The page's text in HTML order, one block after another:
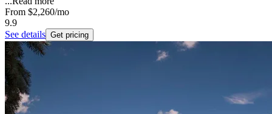
From $2,260/mo
9.9
See details Get pricing